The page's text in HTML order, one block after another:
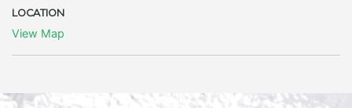
LOCATION
View Map